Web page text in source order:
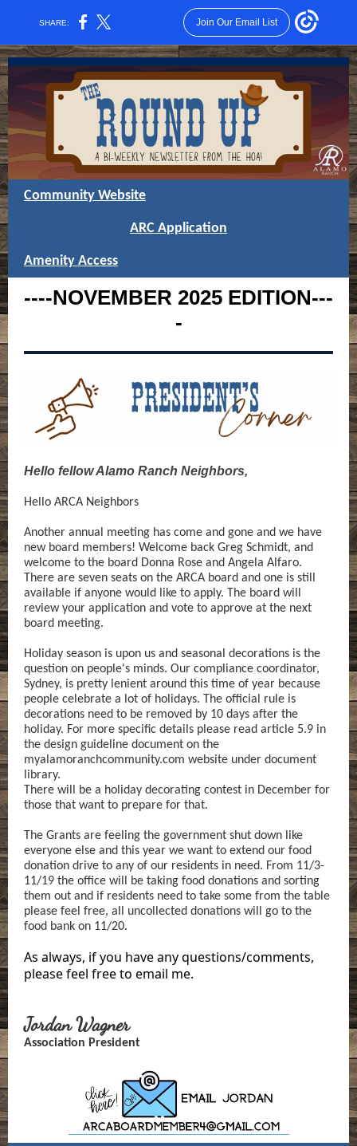
SHARE: Join Our Email List
Community Website
ARC Application
Amenity Access
----NOVEMBER 2025 EDITION---
-
Hello fellow Alamo Ranch Neighbors,
Hello ARCA Neighbors
Another annual meeting has come and gone and we have
new board members! Welcome back Greg Schmidt, and
welcome to the board Donna Rose and Angela Alfaro.
There are seven seats on the ARCA board and one is still
available if anyone would like to apply. The board will
review your application and vote to approve at the next
board meeting.
Holiday season is upon us and seasonal decorations is the
question on people's minds. Our compliance coordinator,
Sydney, is pretty lenient around this time of year because
people celebrate a lot of holidays. The official rule is
decorations need to be removed by 10 days after the
holiday. For more specific details please read article 5.9 in
the design guideline document on the
myalamoranchcommunity.com website under document
library.
There will be a holiday decorating contest in December for
those that want to prepare for that.
The Grants are feeling the government shut down like
everyone else and this year we want to extend our food
donation drive to any of our residents in need. From 11/3-
11/19 the office will be taking food donations and sorting
them out and if residents need to take some from the table
please feel free, all uncollected donations will go to the
food bank on 11/20.
As always, if you have any questions/comments,
please feel free to email me.
Jordan Wagner
Association President